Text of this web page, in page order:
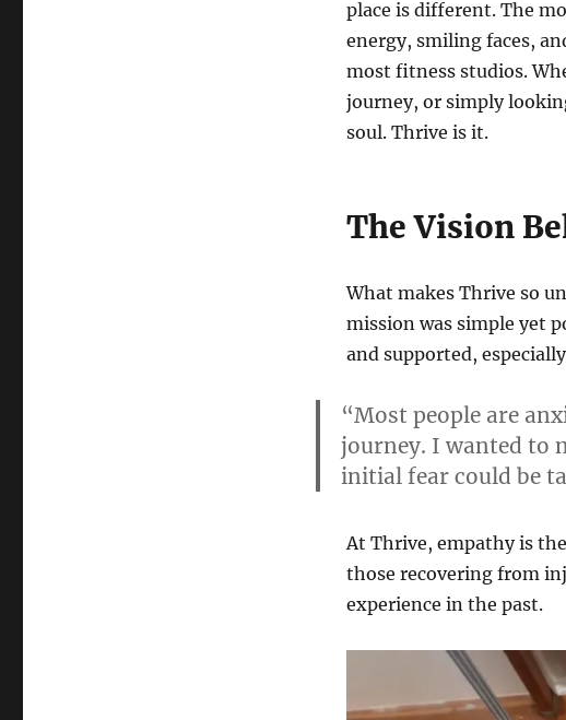
place is different. The
energy, smiling faces,
most fitness studios.
journey, or simply
soul. Thrive is it.
The Vision
What makes Thrive so
mission was simple yet
and supported,
“Most people are
journey. I wanted to
initial fear could be
At Thrive, empathy is
those recovering from
experience in the past.